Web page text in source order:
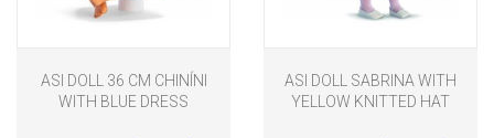
ASI DOLL 36 CM CHINÍNI
WITH BLUE DRESS
ASI DOLL SABRINA WITH
YELLOW KNITTED HAT